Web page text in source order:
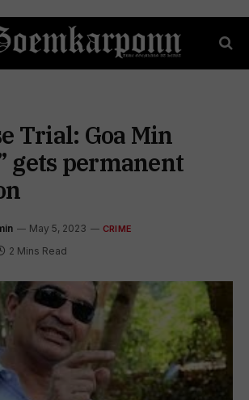
Trial: Goa Min
gets permanent
May 5, 2023 CRIME
2 Mins Read